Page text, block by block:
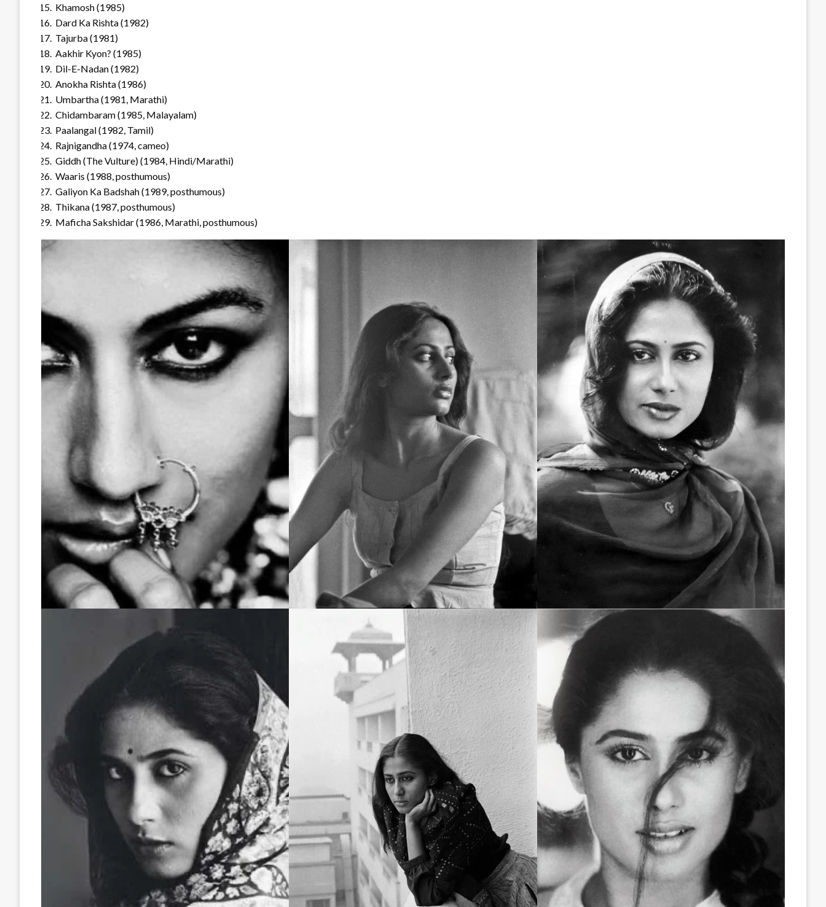
Khamosh (1985)
Dard Ka Rishta (1982)
Tajurba (1981)
Aakhir Kyon? (1985)
Dil-E-Nadan (1982)
Anokha Rishta (1986)
Umbartha (1981, Marathi)
Chidambaram (1985, Malayalam)
Paalangal (1982, Tamil)
Rajnigandha (1974, cameo)
Giddh (The Vulture) (1984, Hindi/Marathi)
Waaris (1988, posthumous)
Galiyon Ka Badshah (1989, posthumous)
Thikana (1987, posthumous)
Maficha Sakshidar (1986, Marathi, posthumous)